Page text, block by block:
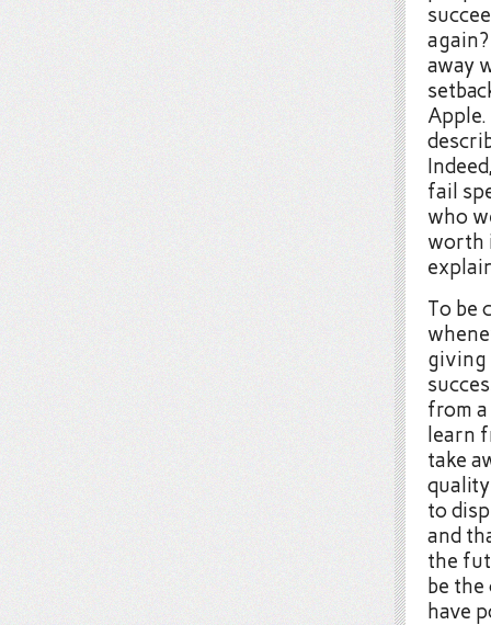
away
fail
who
worth
To be
giving
from
learn
take
to
and
the
be
have